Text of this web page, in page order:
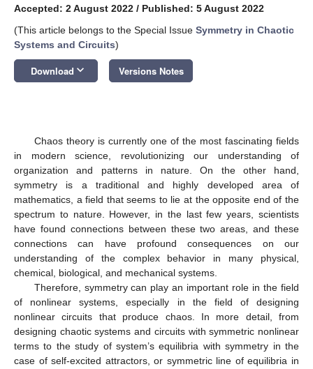
Accepted: 2 August 2022 / Published: 5 August 2022
(This article belongs to the Special Issue Symmetry in Chaotic
Systems and Circuits)
Download keyboard_arrow_down Versions Notes
Chaos theory is currently one of the most fascinating fields
in modern science, revolutionizing our understanding of
organization and patterns in nature. On the other hand,
symmetry is a traditional and highly developed area of
mathematics, a field that seems to lie at the opposite end of the
spectrum to nature. However, in the last few years, scientists
have found connections between these two areas, and these
connections can have profound consequences on our
understanding of the complex behavior in many physical,
chemical, biological, and mechanical systems.
Therefore, symmetry can play an important role in the field
of nonlinear systems, especially in the field of designing
nonlinear circuits that produce chaos. In more detail, from
designing chaotic systems and circuits with symmetric nonlinear
terms to the study of system’s equilibria with symmetry in the
case of self-excited attractors, or symmetric line of equilibria in